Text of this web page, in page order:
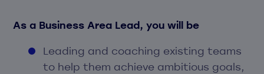
As a Business Area Lead, you will be
Leading and coaching existing teams
to help them achieve ambitious goals,